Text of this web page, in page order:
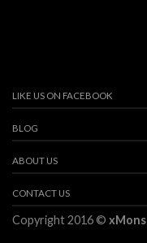
LIKE US ON FACEBOOK
BLOG
ABOUT US
CONTACT US
Copyright 2016 ©